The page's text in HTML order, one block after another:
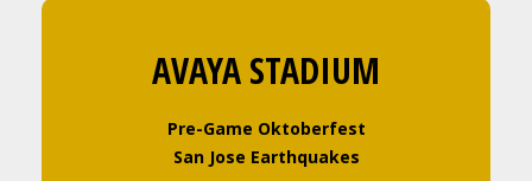
AVAYA STADIUM
Pre-Game Oktoberfest
San Jose Earthquakes